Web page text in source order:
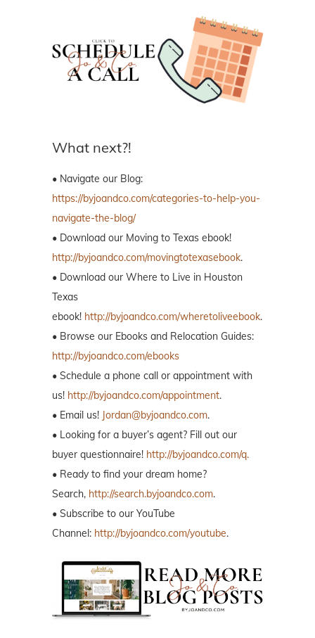
What next?!
• Navigate our Blog:
https://byjoandco.com/categories-to-help-you-
navigate-the-blog/
• Download our Moving to Texas ebook!
http://byjoandco.com/movingtotexasebook.
• Download our Where to Live in Houston
Texas
ebook! http://byjoandco.com/wheretoliveebook.
• Browse our Ebooks and Relocation Guides:
http://byjoandco.com/ebooks
• Schedule a phone call or appointment with
us! http://byjoandco.com/appointment.
• Email us! Jordan@byjoandco.com.
• Looking for a buyer’s agent? Fill out our
buyer questionnaire! http://byjoandco.com/q.
• Ready to find your dream home?
Search, http://search.byjoandco.com.
• Subscribe to our YouTube
Channel: http://byjoandco.com/youtube.